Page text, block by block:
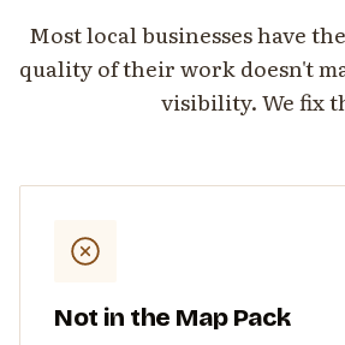
Most local businesses have
quality of their work doesn't
visibility. We fix
Not in the Map Pack